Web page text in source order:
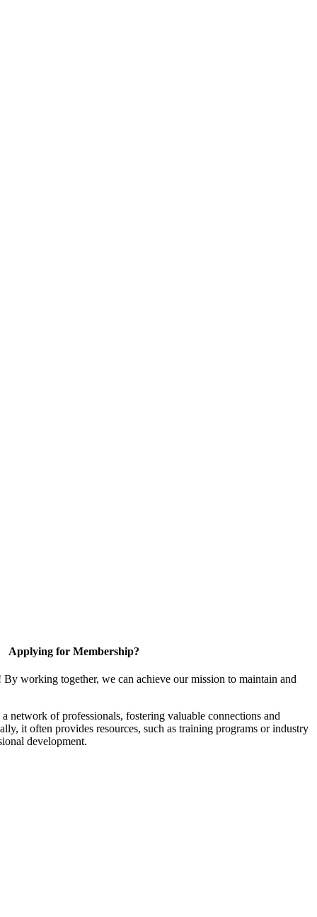
Applying for Membership?
working together, we can achieve our mission to maintain and
network of professionals, fostering valuable connections and
it often provides resources, such as training programs or industry
development.